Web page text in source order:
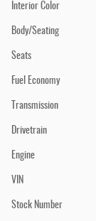
Interior Color
Body/Seating
Seats
Fuel Economy
Transmission
Drivetrain
Engine
VIN
Stock Number